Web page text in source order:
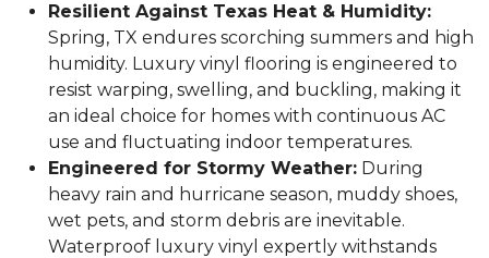
Resilient Against Texas Heat & Humidity:
Spring, TX endures scorching summers and high
humidity. Luxury vinyl flooring is engineered to
resist warping, swelling, and buckling, making it
an ideal choice for homes with continuous AC
use and fluctuating indoor temperatures.
Engineered for Stormy Weather: During
heavy rain and hurricane season, muddy shoes,
wet pets, and storm debris are inevitable.
Waterproof luxury vinyl expertly withstands